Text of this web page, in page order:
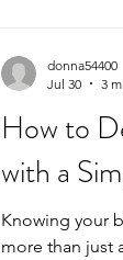
How to
with a
Knowing your
more than just
donna54400
Jul 30
3